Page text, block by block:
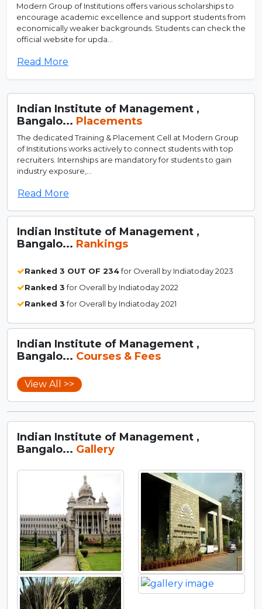
Modern Group of Institutions offers various scholarships to
encourage academic excellence and support students from
economically weaker backgrounds. Students can check the
official website for upda...
Read More
Indian Institute of Management ,
Bangalo... Placements
The dedicated Training & Placement Cell at Modern Group
of Institutions works actively to connect students with top
recruiters. Internships are mandatory for students to gain
industry exposure,...
Read More
Indian Institute of Management ,
Bangalo... Rankings
Ranked 3 OUT OF 234for Overall by Indiatoday 2023
Ranked 3for Overall by Indiatoday 2022
Ranked 3for Overall by Indiatoday 2021
Indian Institute of Management ,
Bangalo... Courses & Fees
View All >>
Indian Institute of Management ,
Bangalo... Gallery